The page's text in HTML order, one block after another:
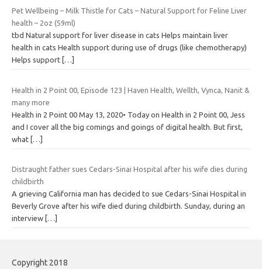
Pet Wellbeing – Milk Thistle for Cats – Natural Support for Feline Liver
health – 2oz (59ml)
tbd Natural support for liver disease in cats Helps maintain liver
health in cats Health support during use of drugs (like chemotherapy)
Helps support […]
Health in 2 Point 00, Episode 123 | Haven Health, Wellth, Vynca, Nanit &
many more
Health in 2 Point 00 May 13, 2020• Today on Health in 2 Point 00, Jess
and I cover all the big comings and goings of digital health. But first,
what […]
Distraught father sues Cedars-Sinai Hospital after his wife dies during
childbirth
A grieving California man has decided to sue Cedars-Sinai Hospital in
Beverly Grove after his wife died during childbirth. Sunday, during an
interview […]
Copyright 2018